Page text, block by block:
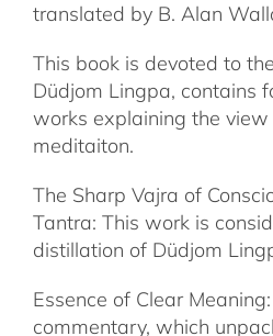
translated by B. Alan
This book is devoted to
Düdjom Lingpa, contains
works explaining the
meditaiton.
The Sharp Vajra of
Tantra: This work is
distillation of Düdjom
Essence of Clear
commentary, which